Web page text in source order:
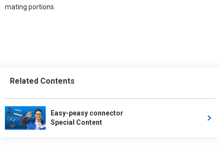
mating portions.
Related Contents
Easy-peasy connector
Special Content